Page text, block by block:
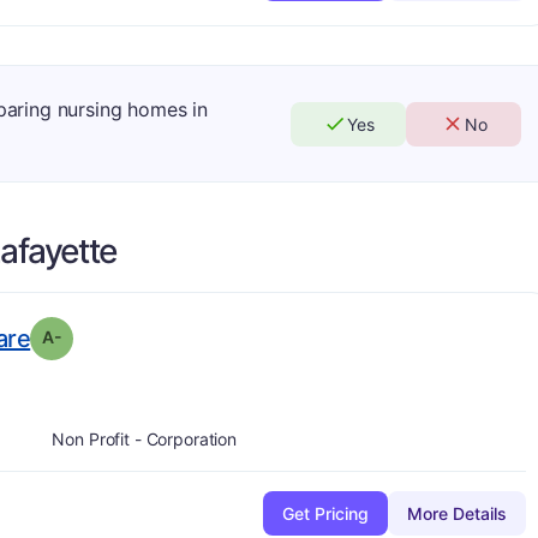
nursing homes in
Yes No
. Grade:
A-
Non Profit - Corporation
Get Pricing More Details